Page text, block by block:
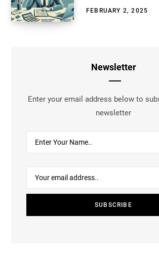
FEBRUARY 2, 2025
Newsletter
Enter your email address below to
newsletter